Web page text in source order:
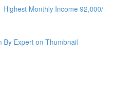
Highest Monthly Income 92,000/-
By Expert on Thumbnail